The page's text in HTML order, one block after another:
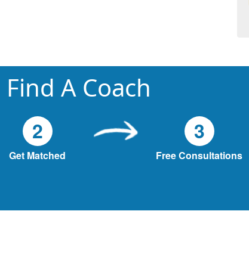
A Coach
2
Get Matched
3
Free Consultations